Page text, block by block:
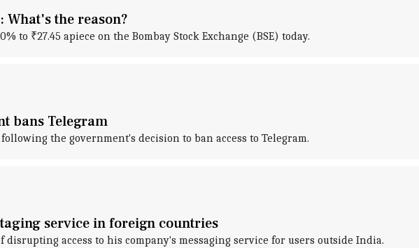
What's the reason?
to ₹27.45 apiece on the Bombay Stock Exchange (BSE) today.
bans Telegram
the government's decision to ban access to Telegram.
service in foreign countries
disrupting access to his company's messaging service for users outside India.